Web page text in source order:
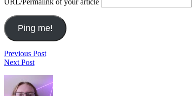
URL/Permalink of your article
Post
navigation
Previous PostIan
Going
to
Next PostZombies,
2017
November
Footer